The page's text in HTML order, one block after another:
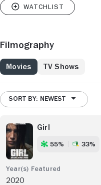
Filmography
Movies TV Shows
SORT BY: NEWEST
Girl
55% 33%
2020